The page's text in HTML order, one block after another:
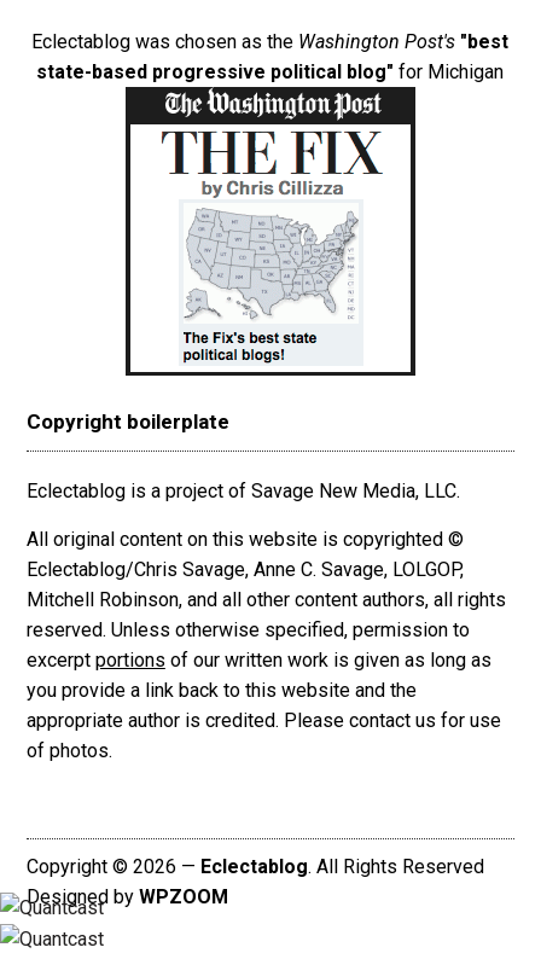
Eclectablog was chosen as the Washington Post's "best
state-based progressive political blog" for Michigan
Copyright boilerplate
Eclectablog is a project of Savage New Media, LLC.
All original content on this website is copyrighted ©
Eclectablog/Chris Savage, Anne C. Savage, LOLGOP,
Mitchell Robinson, and all other content authors, all rights
reserved. Unless otherwise specified, permission to
excerpt portions of our written work is given as long as
you provide a link back to this website and the
appropriate author is credited. Please contact us for use
of photos.
Copyright © 2026 — Eclectablog. All Rights Reserved
Designed by WPZOOM